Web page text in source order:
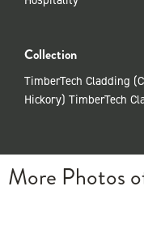
Collection
TimberTech Cladding
Hickory) TimberTech
More Photos